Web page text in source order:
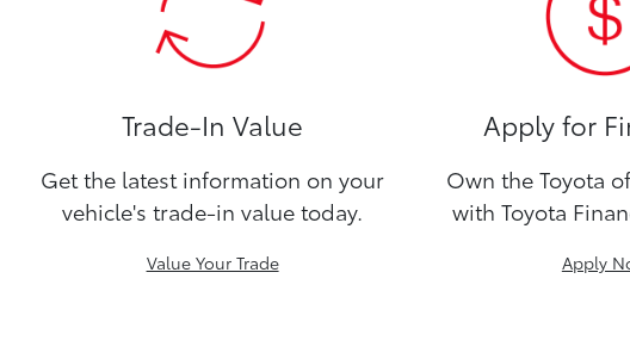
Trade-In Value
Get the latest information on your
vehicle's trade-in value today.
Value Your Trade
Apply for
Own the Toyota
with Toyota
Apply